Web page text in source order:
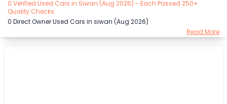
as ₹16k. You can find a used cars in Siwan for you with details such
as RTO city, car model, gear type, vehicle type, purchase mode, fuel
type, condition of the car, and other details.. Whether you can buy
used car in Siwan from direct car owner in Siwan , Six buy and sell
0 Verified Used Cars in Siwan (Aug 2026) - Each Passed 250+
Quality Checks
0 Direct Owner Used Cars in siwan (Aug 2026)
Read More